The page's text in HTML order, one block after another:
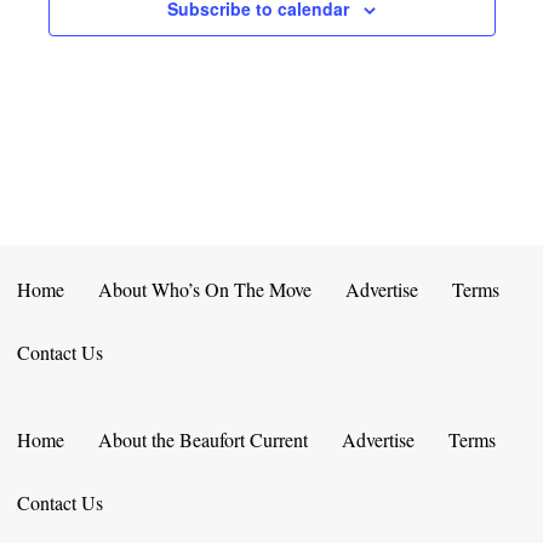
Subscribe to calendar
Home About Who’s On The Move Advertise Terms
Contact Us
Home About the Beaufort Current Advertise Terms
Contact Us